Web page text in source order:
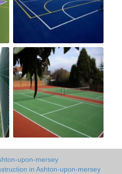
upon-mersey
in Ashton-upon-mersey